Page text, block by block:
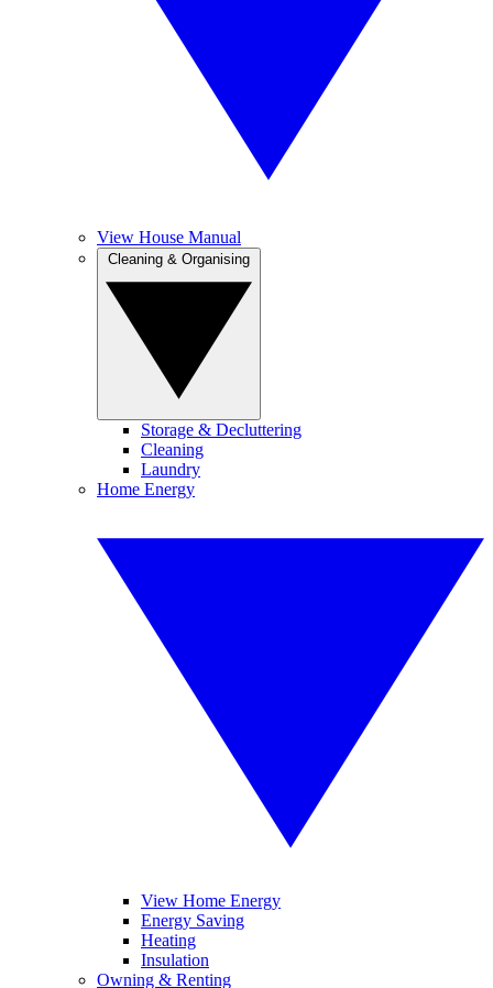
View House Manual
Storage & Decluttering
Cleaning
Laundry
Home Energy
View Home Energy
Energy Saving
Heating
Insulation
Owning & Renting